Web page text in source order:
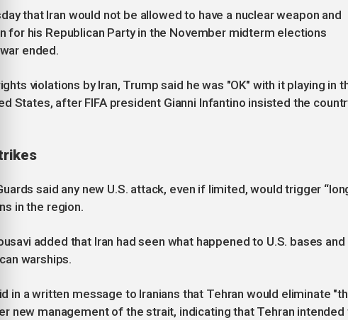
that Iran would not be allowed to have a nuclear weapon and
for his Republican Party in the November midterm elections
ended.
violations by Iran, Trump said he was "OK" with it playing in
States, after FIFA president Gianni Infantino insisted the
said any new U.S. attack, even if limited, would trigger
in the region.
added that Iran had seen what happened to U.S. bases and
warships.
in a written message to Iranians that Tehran would eliminate
new management of the strait, indicating that Tehran intended